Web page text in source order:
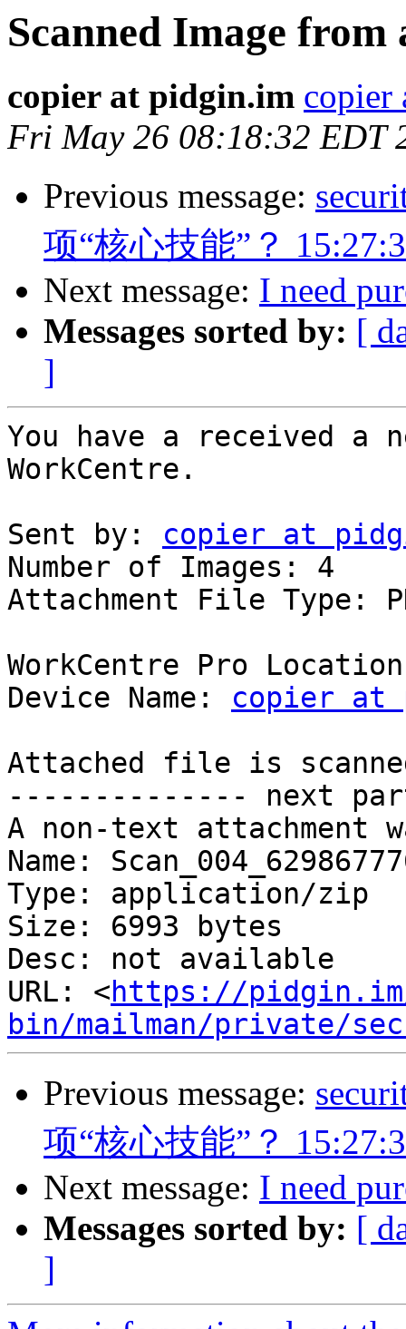
Scanned Image
copier at pidgin.im copier
Fri May 26 08:18:32 EDT
Previous message:
项“核心技能”？
Next message: I need
Messages sorted by: [
]
You have a received a
WorkCentre.
Sent by: copier at
Number of Images: 4
Attachment File Type:
WorkCentre Pro
Device Name: copier at
Attached file is
-------------- next
A non-text attachment
Name:
Type: application/zip
Size: 6993 bytes
Desc: not available
URL: <https://
bin/mailman/private/
Previous message:
项“核心技能”？
Next message: I need
Messages sorted by: [
]